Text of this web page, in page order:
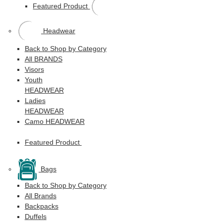
Featured Product
Headwear
Back to Shop by Category
All BRANDS
Visors
Youth
HEADWEAR
Ladies
HEADWEAR
Camo HEADWEAR
Featured Product
Bags
Back to Shop by Category
All Brands
Backpacks
Duffels